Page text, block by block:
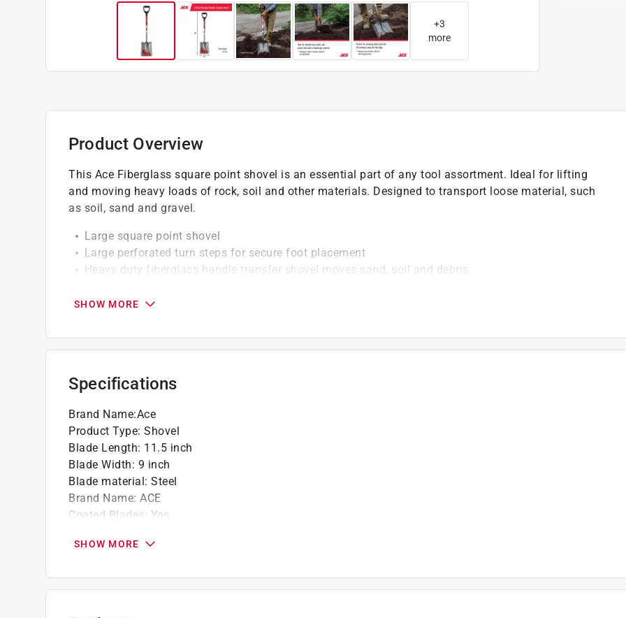
+3
more
Product Overview
This Ace Fiberglass square point shovel is an essential part of any tool assortment. Ideal for lifting
and moving heavy loads of rock, soil and other materials. Designed to transport loose material, such
as soil, sand and gravel.
Large square point shovel
Large perforated turn steps for secure foot placement
Heavy duty fiberglass handle transfer shovel moves sand, soil and debris
Steel collar reinforces head to handle connection
California residents seeProp 65 Warning(s)
SHOW MORE
Specifications
Brand Name:Ace
Product Type: Shovel
Blade Length: 11.5 inch
Blade Width: 9 inch
Blade material: Steel
Brand Name: ACE
Coated Blades: Yes
Handle Length
:29 inch
Handle Type:D-Handle
Tool Type
SHOW MORE